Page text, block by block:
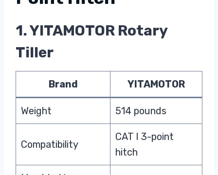
1. YITAMOTOR Rotary
Tiller
Brand YITAMOTOR
Weight ‎514 pounds
Compatibility
CAT I 3-point
hitch